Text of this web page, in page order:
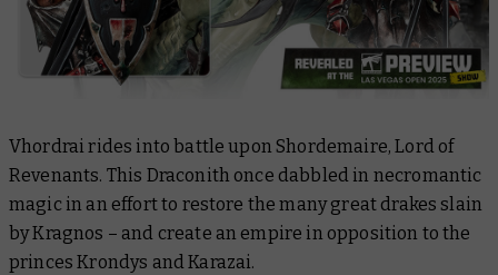
Vhordrai rides into battle upon Shordemaire, Lord of
Revenants. This Draconith once dabbled in necromantic
magic in an effort to restore the many great drakes slain
by Kragnos – and create an empire in opposition to the
princes Krondys and Karazai.